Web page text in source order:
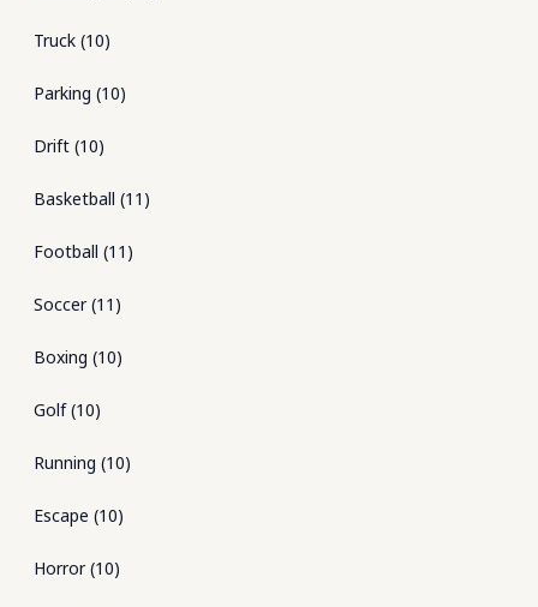
Truck (10)
Parking (10)
Drift (10)
Basketball (11 )
Football (11 )
Soccer(11 )
Boxing (10)
Golf(10)
Running (10)
Escape (10)
Horror(10)